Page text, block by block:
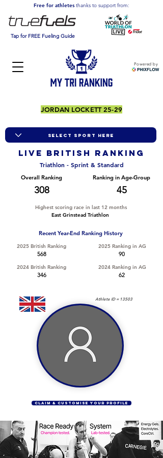
Powered by
Free for athletesthanks to support from:
Tap for FREE Fueling Guide
JORDAN LOCKETT 25-29
LIVE BRITISH ranking
Triathlon - Sprint & Standard
Overall Ranking
308
Ranking in Age-Group
45
Highest scoring race in last 12 months
East Grinstead Triathlon
Recent Year-End Ranking History
2025 British Ranking
568
2024 British Ranking
346
2025 Ranking in AG
90
2024 Ranking in AG
62
Athlete ID = 13503
CLAIM & CUSTOMISE YOUR PROFILE